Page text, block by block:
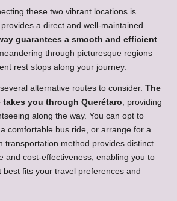
these two vibrant locations is
a direct and well-maintained
guarantees a smooth and efficient
through picturesque regions
rest stops along your journey.
alternative routes to consider. The
you through Querétaro, providing
along the way. You can opt to
comfortable bus ride, or arrange for a
transportation method provides distinct
and cost-effectiveness, enabling you to
best fits your travel preferences and